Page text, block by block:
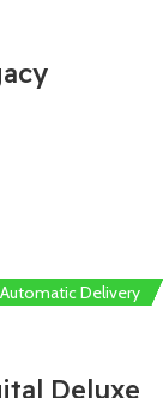
Deluxe
Automatic Delivery
Automatic Delivery
Automatic Delivery
Automatic Delivery
Automatic Delivery